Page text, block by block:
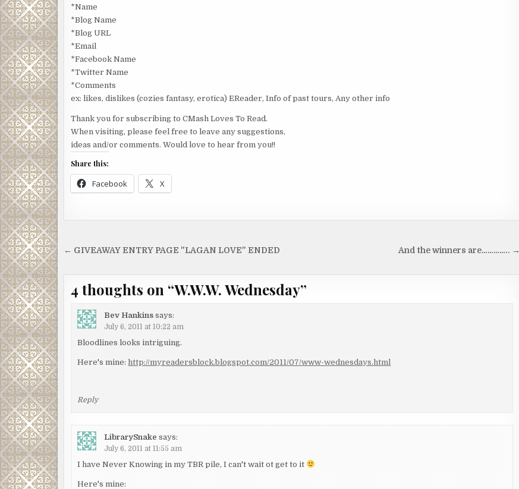
*Name
*Blog Name
*Blog URL
*Email
*Facebook Name
*Twitter Name
*Comments
ex: likes, dislikes (cozies fantasy, erotica) EReader, Info of past tours, Any other info
Thank you for subscribing to CMash Loves To Read.
When visiting, please feel free to leave any suggestions,
ideas and/or comments. Would love to hear from you!!
Share this:
Facebook X
Post And the winners are………….. →
← GIVEAWAY ENTRY PAGE "LAGAN LOVE" ENDED
4 thoughts on “W.W.W. Wednesday”
Bev Hankins says:
July 6, 2011 at 10:22 am
Bloodlines looks intriguing.
Here's mine: http://myreadersblock.blogspot.com/2011/07/www-wednesdays.html
Reply
LibrarySnake says:
July 6, 2011 at 11:55 am
I have Never Knowing in my TBR pile, I can't wait ot get to it
Here's mine: